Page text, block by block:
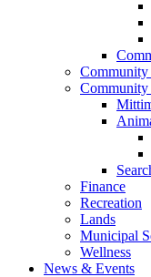
Community
Finance
Recreation
Lands
Municipal
Wellness
News & Events